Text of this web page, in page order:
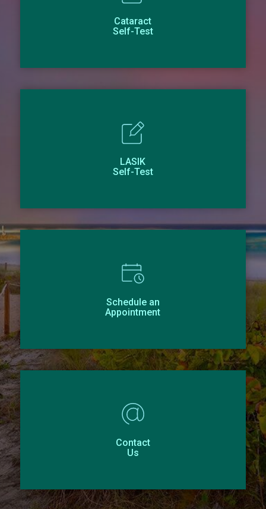
Cataract
Self-Test
LASIK
Self-Test
Schedule an
Appointment
Contact
Us